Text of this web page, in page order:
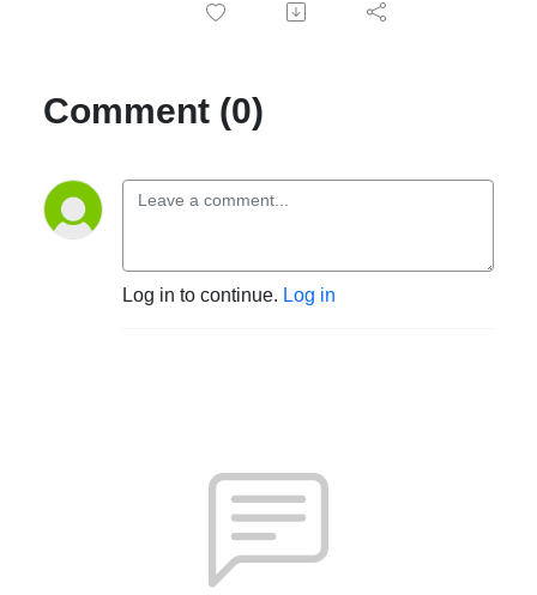
Comment (0)
Log in to continue. Log in